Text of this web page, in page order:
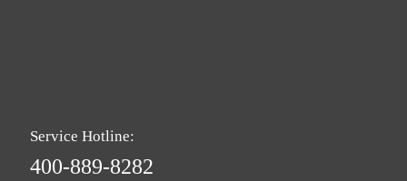
Service Hotline:
400-889-8282